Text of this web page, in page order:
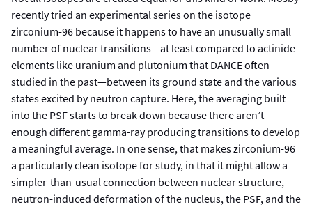
recently tried an experimental series on the isotope
zirconium-96 because it happens to have an unusually small
number of nuclear transitions—at least compared to actinide
elements like uranium and plutonium that DANCE often
studied in the past—between its ground state and the various
states excited by neutron capture. Here, the averaging built
into the PSF starts to break down because there aren’t
enough different gamma-ray producing transitions to develop
a meaningful average. In one sense, that makes zirconium-96
a particularly clean isotope for study, in that it might allow a
simpler-than-usual connection between nuclear structure,
neutron-induced deformation of the nucleus, the PSF, and the